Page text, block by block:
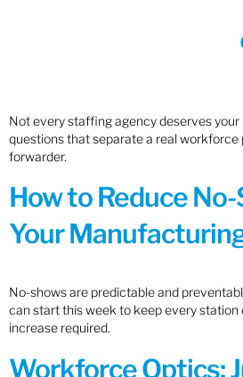
Not every staffing agency deserves your
questions that separate a real
forwarder.
How to Reduce
Your
No-shows are predictable and
can start this week to keep every station
increase required.
Workforce Optics: